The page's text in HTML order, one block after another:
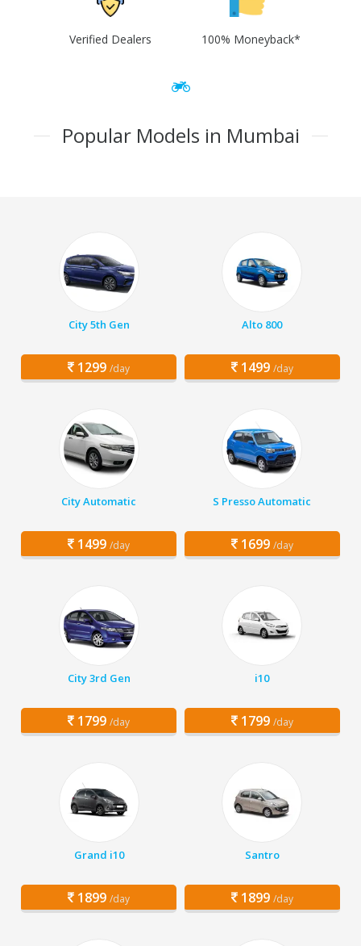
Verified Dealers 100% Moneyback*
Popular Models in Mumbai
City 5th Gen
1299 /day
Alto 800
1499 /day
City Automatic
1499 /day
S Presso Automatic
1699 /day
City 3rd Gen
1799 /day
i10
1799 /day
Grand i10
1899 /day
Santro
1899 /day